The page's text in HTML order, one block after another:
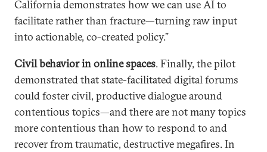
California demonstrates how we can use AI to
facilitate rather than fracture—turning raw input
into actionable, co-created policy.”
Civil behavior in online spaces. Finally, the pilot
demonstrated that state-facilitated digital forums
could foster civil, productive dialogue around
contentious topics—and there are not many topics
more contentious than how to respond to and
recover from traumatic, destructive megafires. In